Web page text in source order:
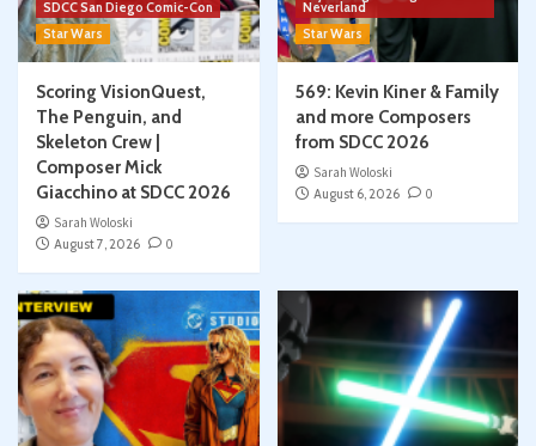
SDCC San Diego Comic-Con
Star Wars
Scoring VisionQuest,
The Penguin, and
Skeleton Crew |
Composer Mick
Giacchino at SDCC 2026
Sarah Woloski
August 7, 2026
0
Neverland
Star Wars
569: Kevin Kiner & Family
and more Composers
from SDCC 2026
Sarah Woloski
August 6, 2026
0